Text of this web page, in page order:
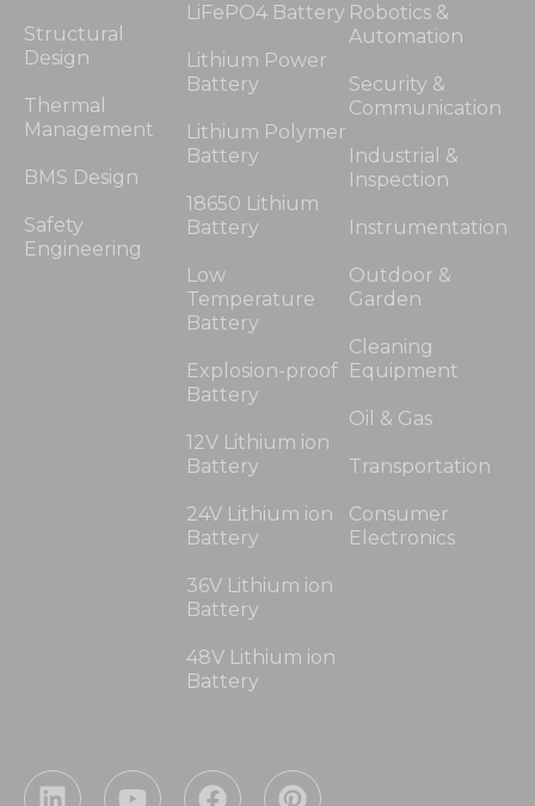
Structural
Design
Thermal
Management
BMS Design
Safety
Engineering
LiFePO4 Battery
Lithium Power
Battery
Lithium Polymer
Battery
18650 Lithium
Battery
Low
Temperature
Battery
Explosion-proof
Battery
12V Lithium ion
Battery
24V Lithium ion
Battery
36V Lithium ion
Battery
48V Lithium ion
Battery
Robotics &
Automation
Security &
Communication
Industrial &
Inspection
Instrumentation
Outdoor &
Garden
Cleaning
Equipment
Oil & Gas
Transportation
Consumer
Electronics
L
Y
F
P